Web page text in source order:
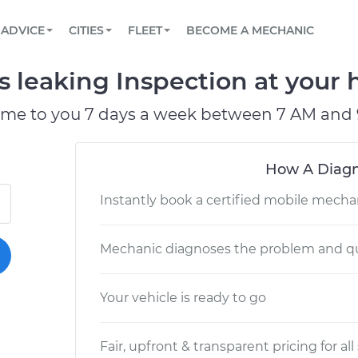
Book a top-rated mobile mechanic online
Reach us by phone or email, or read FAQ
TOWING AND ROADSIDE
ADVICE
View your car’s maintenance schedule
CITIES
CHICAGO, IL
OAKLAND, CA
FLEET
Partner with us to simplify and scale fleet
BECOME A MECHANIC
leaking Inspection at your
to you 7 days a week between 7 AM and
How A
Instantly book a certified mobile
Mechanic diagnoses the problem and
Your vehicle is ready to go
Fair, upfront & transparent pricing for all